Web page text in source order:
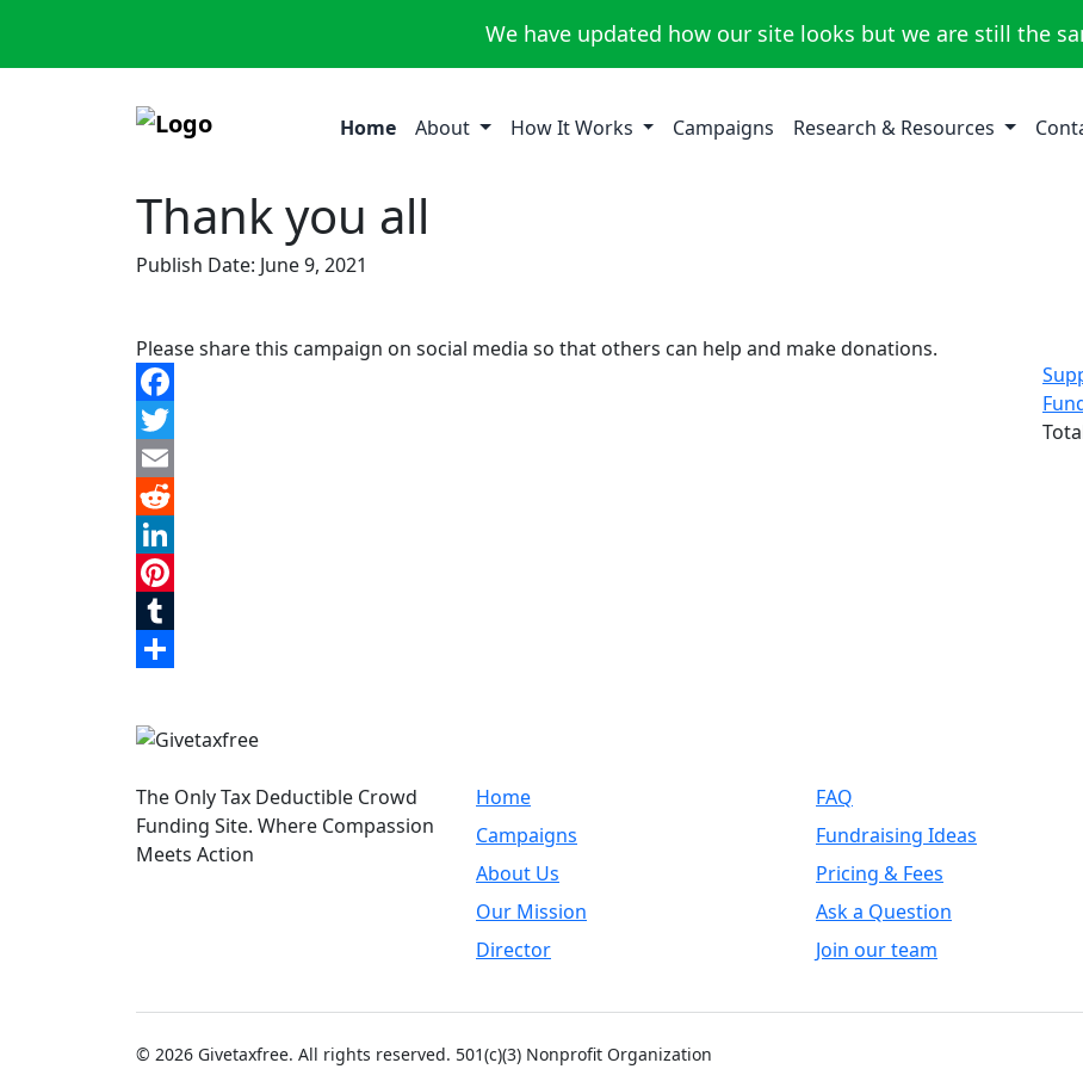
We have updated how our site looks but we are still the
Home About How It Works Campaigns Research & Resources
Thank you all
Publish Date: June 9, 2021
Please share this campaign on social media so that others can help and make donations.
Facebook
Twitter
Email
Reddit
LinkedIn
Pinterest
Tumblr
The Only Tax Deductible Crowd
Funding Site. Where Compassion
Meets Action
Home
Campaigns
About Us
Our Mission
Director
FAQ
Fundraising Ideas
Pricing & Fees
Ask a Question
Join our team
© 2026 Givetaxfree. All rights reserved. 501(c)(3) Nonprofit Organization